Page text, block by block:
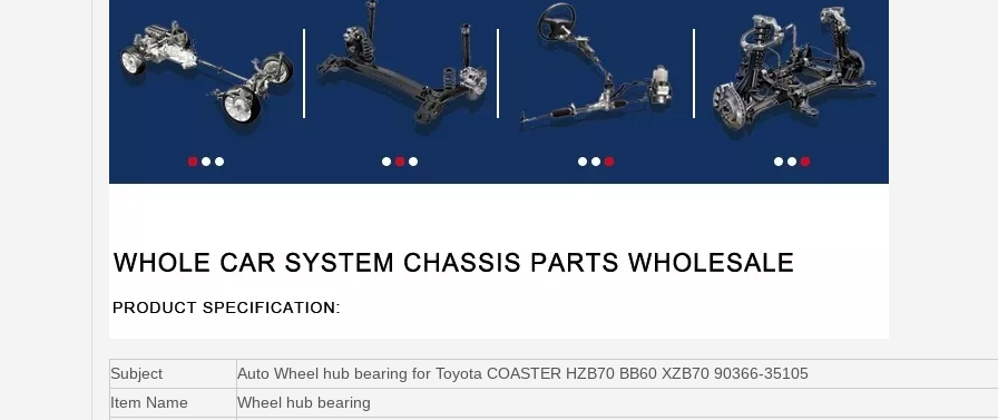
Subject
Auto Wheel hub bearing for Toyota COASTER HZB70 BB60 XZB70 90366-35105
Item Name
Wheel hub bearing